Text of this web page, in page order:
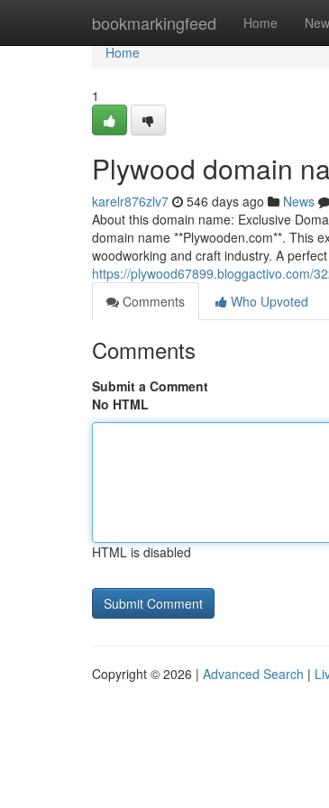
bookmarkingfeed Home New
Home
Home
1
Plywood domain
karelr876zlv7 546 days ago News
About this domain name: Exclusive
domain name **Plywooden.com**. This
woodworking and craft industry. A
https://plywood67899.bloggactivo.com/
Comments
Who Upvoted
Comments
Submit a Comment
No HTML
HTML is disabled
Copyright © 2026 | Advanced Search |